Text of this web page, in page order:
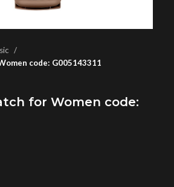
code: G005143311
for Women code: